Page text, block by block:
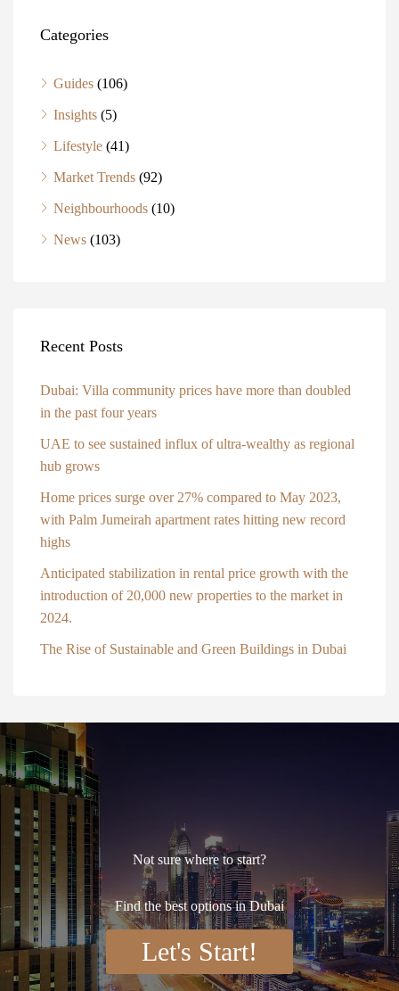
Categories
Guides (106)
Insights (5)
Lifestyle (41)
Market Trends (92)
Neighbourhoods (10)
News (103)
Recent Posts
Dubai: Villa community prices have more than doubled
in the past four years
UAE to see sustained influx of ultra-wealthy as regional
hub grows
Home prices surge over 27% compared to May 2023,
with Palm Jumeirah apartment rates hitting new record
highs
Anticipated stabilization in rental price growth with the
introduction of 20,000 new properties to the market in
2024.
The Rise of Sustainable and Green Buildings in Dubai
Not sure where to start?
Find the best options in Dubai
Let's Start!